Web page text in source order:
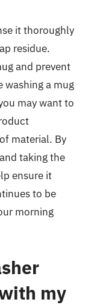
it thoroughly
residue.
and prevent
washing a mug
may want to
material. By
taking the
ensure it
to be
morning
my